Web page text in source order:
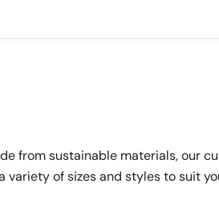
from sustainable materials, our
of sizes and styles to suit